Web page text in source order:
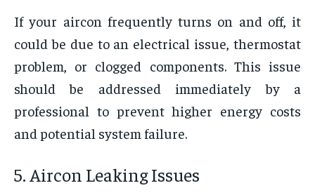
If your aircon frequently turns on and off, it
could be due to an electrical issue, thermostat
problem, or clogged components. This issue
should be addressed immediately by a
professional to prevent higher energy costs
and potential system failure.
5. Aircon Leaking Issues